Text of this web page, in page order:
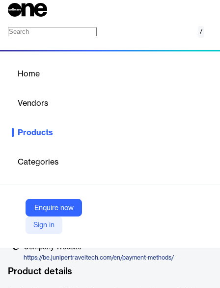
/
Home
Vendors
Products
Categories
Enquire now
Sign in
Payment Methods is the Juniper Accounting add-on that
flexible, secure and automated way. Designed to integrate
seamlessly with the Accounting module, it offers an end-to-end
Vendor
Company Website
https://be.junipertraveltech.com/en/payment-methods/
Product details